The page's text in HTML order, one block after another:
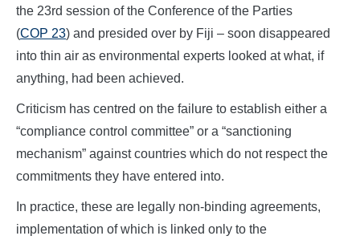
the 23rd session of the Conference of the Parties
(COP 23) and presided over by Fiji – soon disappeared
into thin air as environmental experts looked at what, if
anything, had been achieved.
Criticism has centred on the failure to establish either a
“compliance control committee” or a “sanctioning
mechanism” against countries which do not respect the
commitments they have entered into.
In practice, these are legally non-binding agreements,
implementation of which is linked only to the